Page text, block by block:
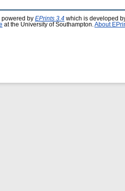
powered by EPrints 3.4 which is developed
at the University of Southampton. About